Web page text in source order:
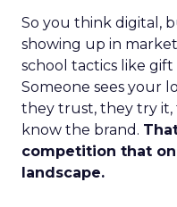
So you think digital,
showing up in
school tactics like gift
Someone sees your
they trust, they try
know the brand.
competition that
landscape.